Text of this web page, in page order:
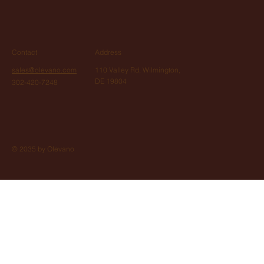
Contact
sales@olevano.com
302-420-7248
Address
110 Valley Rd, Wilmington,
DE 19804
© 2035 by Olevano